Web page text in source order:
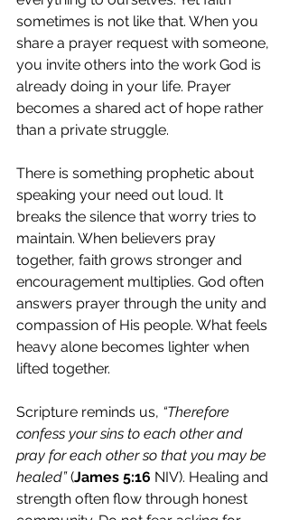
sometimes is not like that. When you
share a prayer request with someone,
you invite others into the work God is
already doing in your life. Prayer
becomes a shared act of hope rather
than a private struggle.
There is something prophetic about
speaking your need out loud. It
breaks the silence that worry tries to
maintain. When believers pray
together, faith grows stronger and
encouragement multiplies. God often
answers prayer through the unity and
compassion of His people. What feels
heavy alone becomes lighter when
lifted together.
Scripture reminds us, “Therefore
confess your sins to each other and
pray for each other so that you may be
healed” (James 5:16 NIV). Healing and
strength often flow through honest